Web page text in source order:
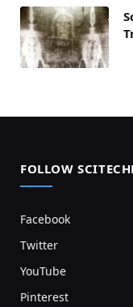
FOLLOW
Facebook
Twitter
YouTube
Pinterest